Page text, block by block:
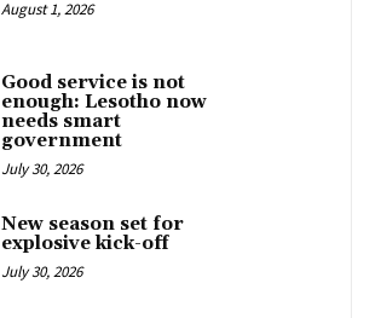
August 1, 2026
Good service is not
enough: Lesotho now
needs smart
government
July 30, 2026
New season set for
explosive kick-off
July 30, 2026